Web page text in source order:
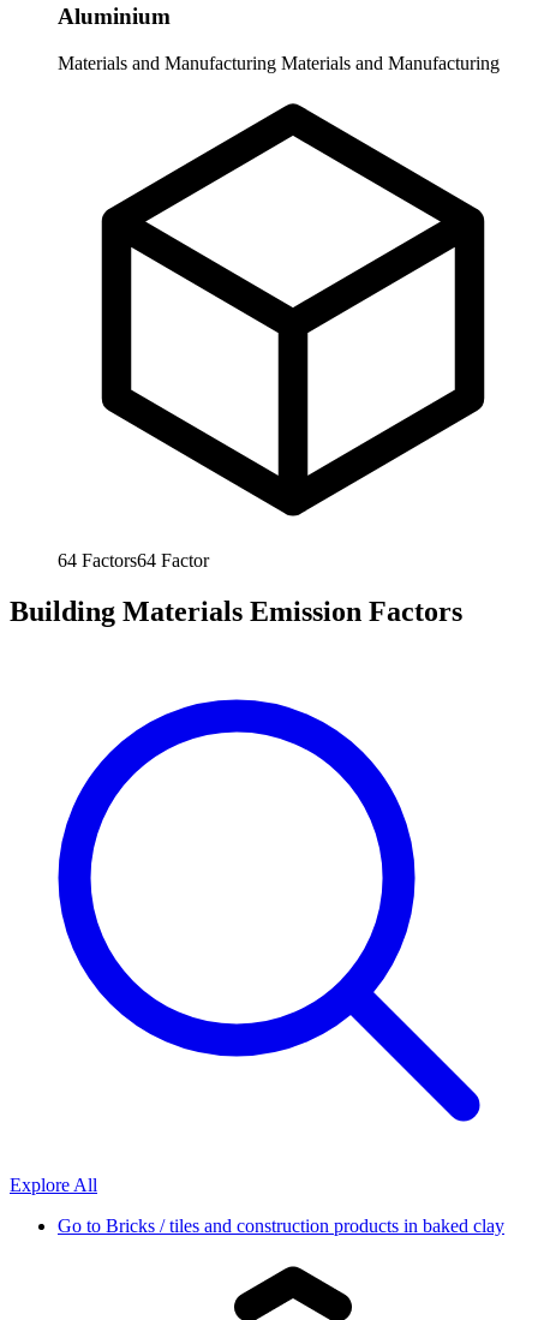
Aluminium
Materials and Manufacturing Materials and Manufacturing
64 Factors64 Factor
Building Materials Emission Factors
Explore All
Go to Bricks / tiles and construction products in baked clay